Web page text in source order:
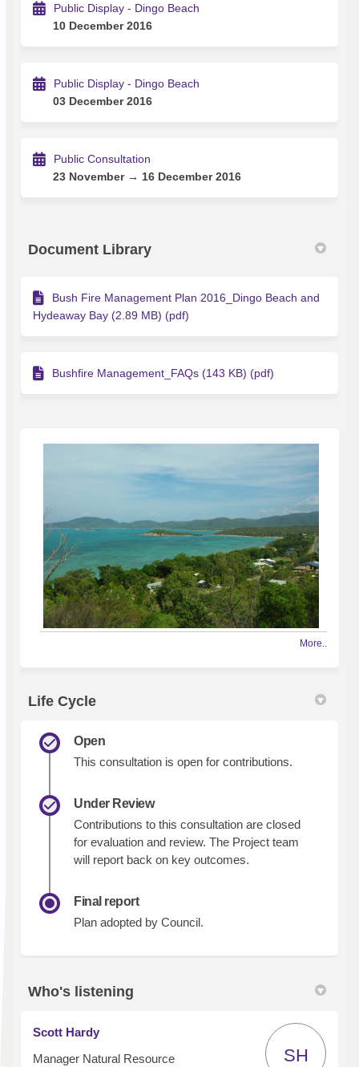
Public Display - Dingo Beach
10 December 2016
Public Display - Dingo Beach
03 December 2016
Public Consultation
23 November → 16 December 2016
Document Library
Bush Fire Management Plan 2016_Dingo Beach and
Hydeaway Bay (2.89 MB) (pdf)
Bushfire Management_FAQs (143 KB) (pdf)
More..
Life Cycle
Open
This consultation is open for contributions.
Under Review
Contributions to this consultation are closed
for evaluation and review. The Project team
will report back on key outcomes.
Final report
Plan adopted by Council.
Who's listening
Scott Hardy
Manager Natural Resource
SH